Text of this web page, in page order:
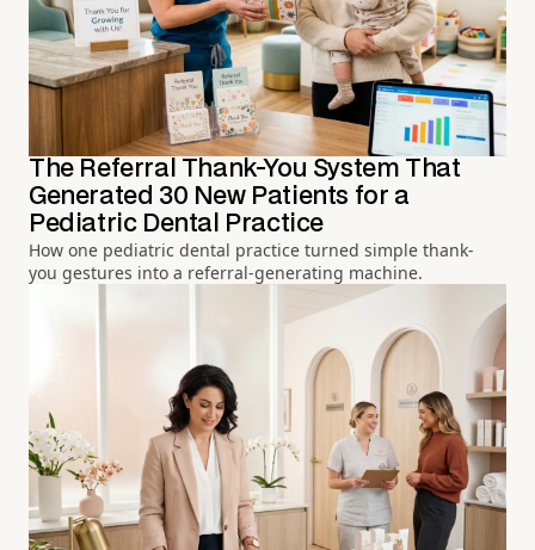
The Referral Thank-You System That
Generated 30 New Patients for a
Pediatric Dental Practice
How one pediatric dental practice turned simple thank-
you gestures into a referral-generating machine.